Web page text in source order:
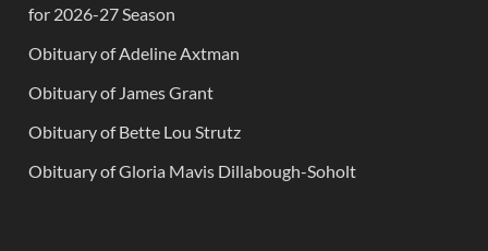
for 2026-27 Season
Obituary of Adeline Axtman
Obituary of James Grant
Obituary of Bette Lou Strutz
Obituary of Gloria Mavis Dillabough-Soholt